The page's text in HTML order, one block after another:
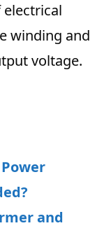
winding and
voltage.
and